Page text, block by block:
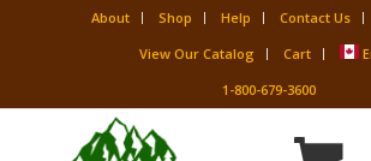
About Shop Help Contact Us
View Our Catalog
Cart
1-800-679-3600